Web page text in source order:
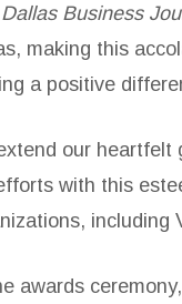
Dallas Business
making this
a positive
our heartfelt
with this
including
awards